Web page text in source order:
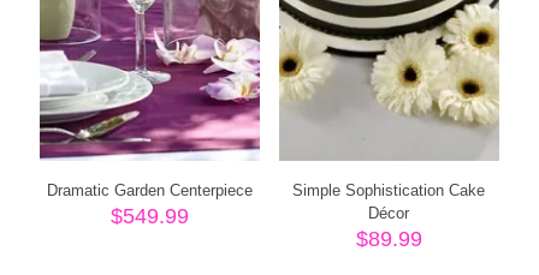
Dramatic Garden Centerpiece
$549.99
Simple Sophistication Cake
Décor
$89.99